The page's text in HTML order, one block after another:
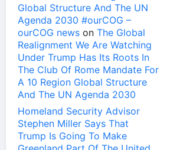
Global Structure And The UN
Agenda 2030 #ourCOG –
ourCOG news on The Global
Realignment We Are Watching
Under Trump Has Its Roots In
The Club Of Rome Mandate For
A 10 Region Global Structure
And The UN Agenda 2030
Homeland Security Advisor
Stephen Miller Says That
Trump Is Going To Make